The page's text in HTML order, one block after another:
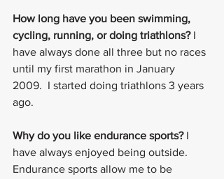
How long have you been swimming,
cycling, running, or doing triathlons? I
have always done all three but no races
until my first marathon in January
2009.  I started doing triathlons 3 years
ago.
Why do you like endurance sports? I
have always enjoyed being outside.
Endurance sports allow me to be